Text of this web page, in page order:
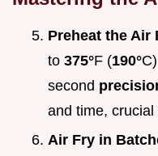
Preheat the Air
to 375°F (190°
second
and time,
Air Fry in